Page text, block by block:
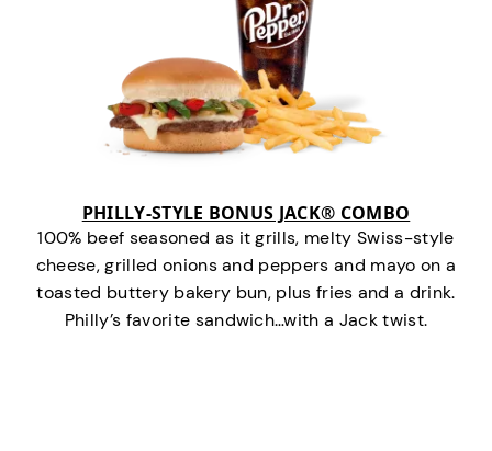
PHILLY-STYLE BONUS JACK® COMBO
100% beef seasoned as it grills, melty Swiss-style
cheese, grilled onions and peppers and mayo on a
toasted buttery bakery bun, plus fries and a drink.
Philly’s favorite sandwich…with a Jack twist.